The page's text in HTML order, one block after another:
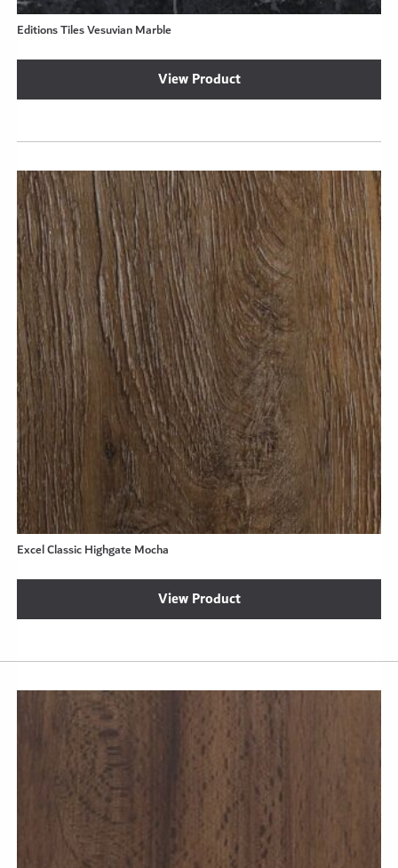
Editions Tiles Vesuvian Marble
View Product
Excel Classic Highgate Mocha
View Product